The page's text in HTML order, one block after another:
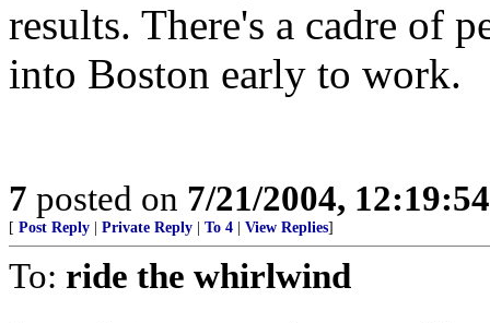
results. There's a cadre of
into Boston early to work.
7 posted on 7/21/2004,
[ Post Reply Private Reply To 4 View Replies]
To: ride the whirlwind